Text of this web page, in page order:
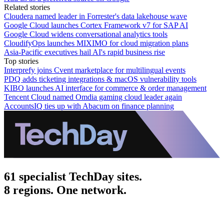
Related stories
Cloudera named leader in Forrester's data lakehouse wave
Google Cloud launches Cortex Framework v7 for SAP AI
Google Cloud widens conversational analytics tools
CloudifyOps launches MIXIMO for cloud migration plans
Asia-Pacific executives hail AI's rapid business rise
Top stories
Interprefy joins Cvent marketplace for multilingual events
PDQ adds ticketing integrations & macOS vulnerability tools
KIBO launches AI interface for commerce & order management
Tencent Cloud named Omdia gaming cloud leader again
AccountsIQ ties up with Abacum on finance planning
61 specialist TechDay sites.
8 regions. One network.